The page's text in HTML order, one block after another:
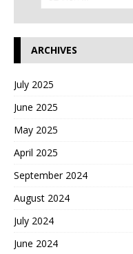
ARCHIVES
July 2025
June 2025
May 2025
April 2025
September 2024
August 2024
July 2024
June 2024